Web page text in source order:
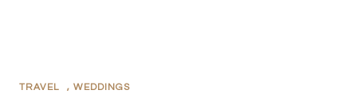
TRAVEL , WEDDINGS